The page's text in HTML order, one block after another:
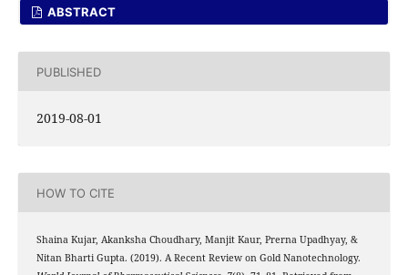
ABSTRACT
PUBLISHED
2019-08-01
HOW TO CITE
Shaina Kujar, Akanksha Choudhary, Manjit Kaur, Prerna Upadhyay, &
Nitan Bharti Gupta. (2019). A Recent Review on Gold Nanotechnology.